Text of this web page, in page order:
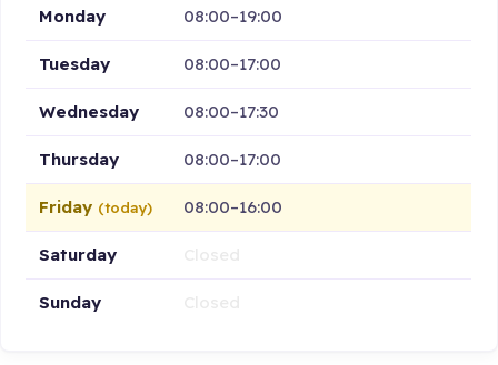
Monday 08:00–19:00
Tuesday 08:00–17:00
Wednesday 08:00–17:30
Thursday 08:00–17:00
Friday (today) 08:00–16:00
Saturday
Sunday